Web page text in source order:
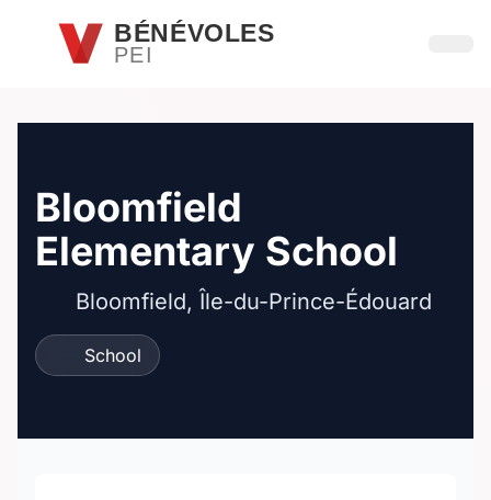
Passer au contenu principal
BÉNÉVOLES
PEI
Bloomfield
Elementary School
Bloomfield, Île-du-Prince-Édouard
School